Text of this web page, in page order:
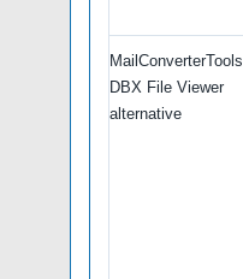
MailConverterTools
DBX File Viewer
alternative